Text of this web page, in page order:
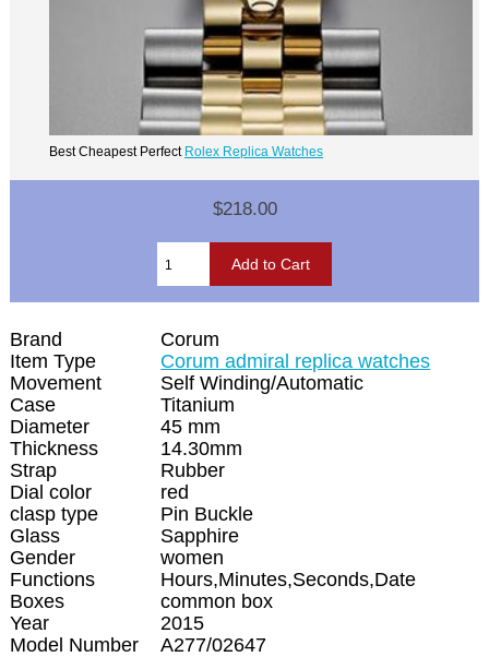
Best Cheapest Perfect Rolex Replica Watches
$218.00
Brand
Corum
Item Type
Corum admiral replica watches
Movement
Self Winding/Automatic
Case
Titanium
Diameter
45 mm
Thickness
14.30mm
Strap
Rubber
Dial color
red
clasp type
Pin Buckle
Glass
Sapphire
Gender
women
Functions
Hours,Minutes,Seconds,Date
Boxes
common box
Year
2015
Model Number
A277/02647